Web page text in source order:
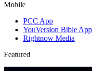
Mobile
PCC App
YouVersion Bible App
Rightnow Media
Featured